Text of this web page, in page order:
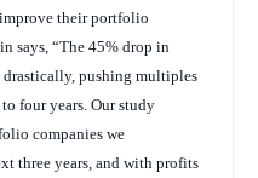
their portfolio
says, “The 45% drop in
pushing multiples
four years. Our study
companies we
three years, and with profits